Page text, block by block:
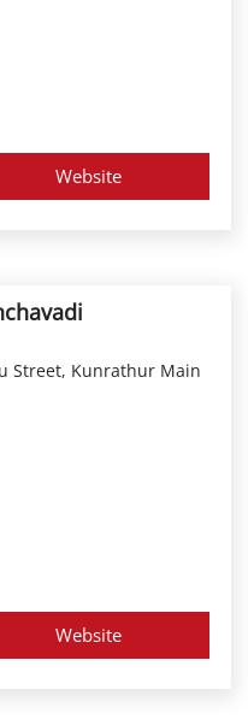
Website
Street, Kunrathur Main
Website